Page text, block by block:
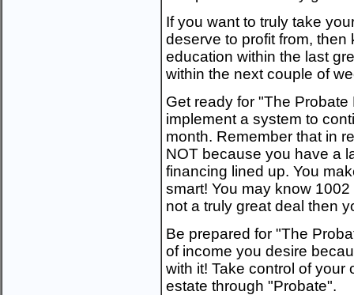
If you want to truly take
deserve to profit from,
education within the last
within the next couple of
Get ready for "The
implement a system to
month. Remember that in
NOT because you have a
financing lined up. You
smart! You may know
not a truly great deal then
Be prepared for "The
of income you desire
with it! Take control of your
estate through "Probate".